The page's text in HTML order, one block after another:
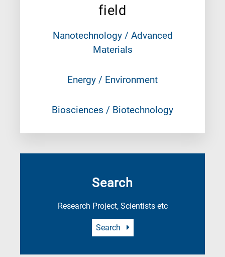
field
Nanotechnology / Advanced
Materials
Energy / Environment
Biosciences / Biotechnology
Search
Research Project, Scientists etc
Search